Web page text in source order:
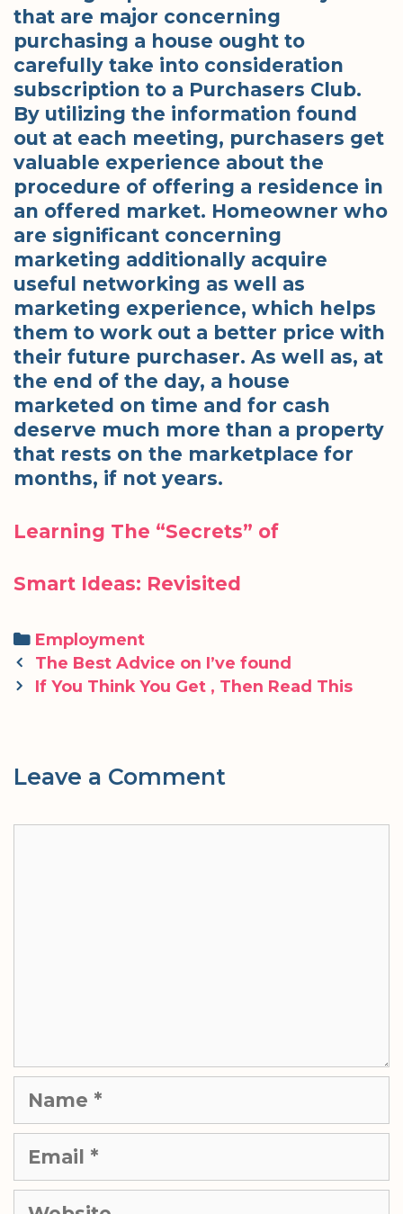
that are major concerning
purchasing a house ought to
carefully take into consideration
subscription to a Purchasers Club.
By utilizing the information found
out at each meeting, purchasers get
valuable experience about the
procedure of offering a residence in
an offered market. Homeowner who
are significant concerning
marketing additionally acquire
useful networking as well as
marketing experience, which helps
them to work out a better price with
their future purchaser. As well as, at
the end of the day, a house
marketed on time and for cash
deserve much more than a property
that rests on the marketplace for
months, if not years.
Learning The “Secrets” of
Smart Ideas: Revisited
Categories
Employment
Post
navigation
The Best Advice on I’ve found
If You Think You Get , Then Read This
Leave a Comment
Name
Email
Website